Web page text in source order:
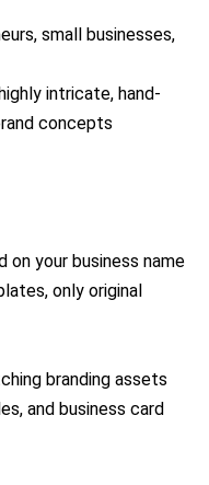
small businesses,
intricate, hand-
concepts
your business name
only original
branding assets
and business card